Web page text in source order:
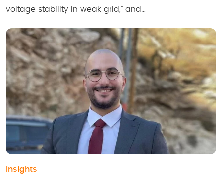
voltage stability in weak grid,” and…
Insights